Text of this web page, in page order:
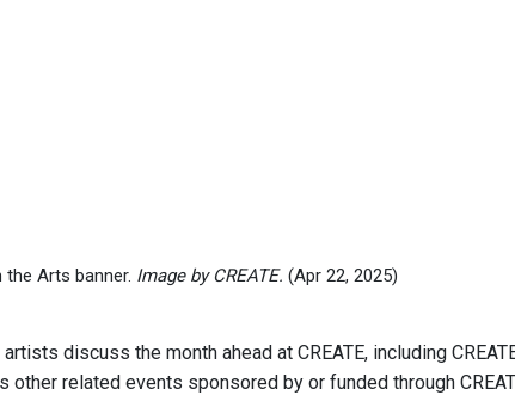
the Arts banner. Image by CREATE. (Apr 22, 2025)
discuss the month ahead at CREATE, including
related events sponsored by or funded through